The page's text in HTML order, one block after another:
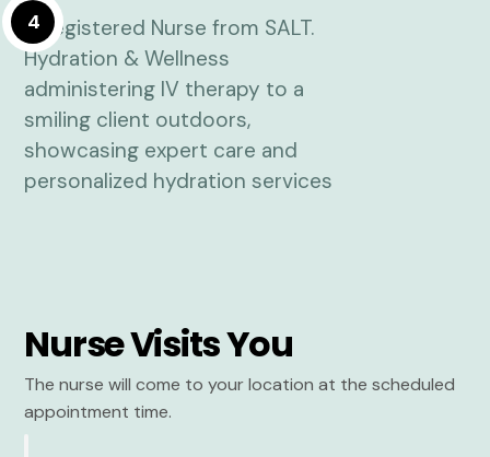
4
Nurse Visits You
The nurse will come to your location at the scheduled
appointment time.